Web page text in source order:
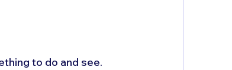
to do and see.